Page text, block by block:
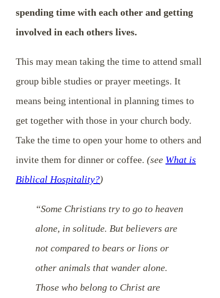
spending time with each other and getting
involved in each others lives.
This may mean taking the time to attend small
group bible studies or prayer meetings. It
means being intentional in planning times to
get together with those in your church body.
Take the time to open your home to others and
invite them for dinner or coffee. (see What is
Biblical Hospitality?)
“Some Christians try to go to heaven
alone, in solitude. But believers are
not compared to bears or lions or
other animals that wander alone.
Those who belong to Christ are